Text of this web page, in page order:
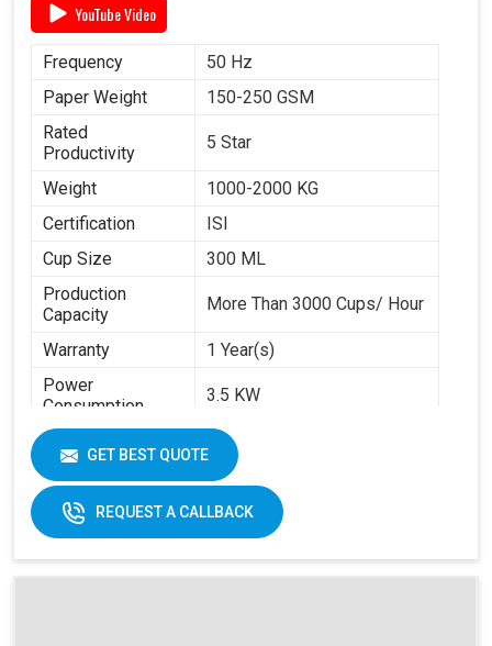
YouTube Video
Frequency
50 Hz
Paper Weight
150-250 GSM
Rated
Productivity
5 Star
Weight
1000-2000 KG
Certification
ISI
Cup Size
300 ML
Production
Capacity
More Than 3000 Cups/ Hour
Warranty
1 Year(s)
Power
Consumption
3.5 KW
Swastik Paper
Machine Speed
High
Automation Grade
Automatic
GET BEST QUOTE
REQUEST A CALLBACK